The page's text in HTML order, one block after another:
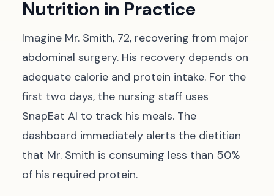
Nutrition in Practice
Imagine Mr. Smith, 72, recovering from major
abdominal surgery. His recovery depends on
adequate calorie and protein intake. For the
first two days, the nursing staff uses
SnapEat AI to track his meals. The
dashboard immediately alerts the dietitian
that Mr. Smith is consuming less than 50%
of his required protein.